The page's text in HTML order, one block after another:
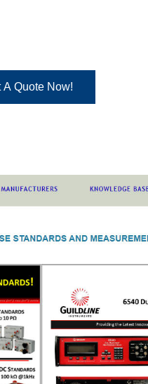
A Quote Now!